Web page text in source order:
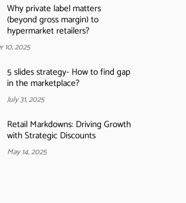
Why private label matters
(beyond gross margin) to
hypermarket retailers?
10, 2025
5 slides strategy- How to find gap
in the marketplace?
July 31, 2025
Retail Markdowns: Driving Growth
with Strategic Discounts
May 14, 2025